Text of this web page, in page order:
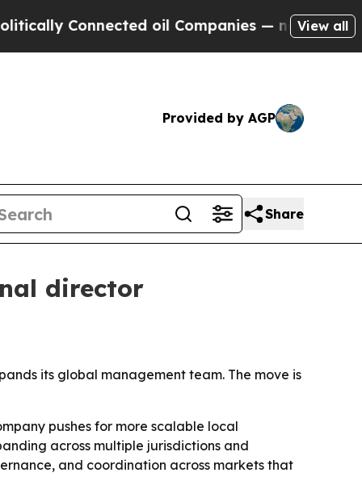
oil Companies — not Taxpayers —
View all
Provided by AGP
Share
director
its global management team. The move is
pushes for more scalable local
across multiple jurisdictions and
and coordination across markets that